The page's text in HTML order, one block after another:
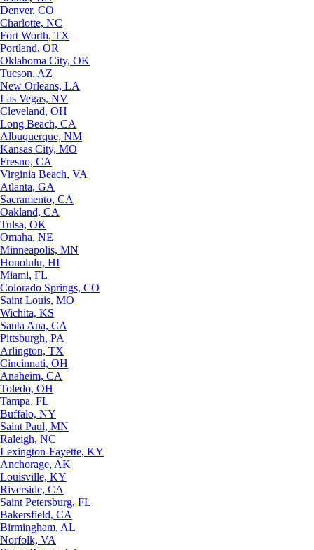
Denver, CO
Charlotte, NC
Fort Worth, TX
Portland, OR
Oklahoma City, OK
Tucson, AZ
New Orleans, LA
Las Vegas, NV
Cleveland, OH
Long Beach, CA
Albuquerque, NM
Kansas City, MO
Fresno, CA
Virginia Beach, VA
Atlanta, GA
Sacramento, CA
Oakland, CA
Tulsa, OK
Omaha, NE
Minneapolis, MN
Honolulu, HI
Miami, FL
Colorado Springs, CO
Saint Louis, MO
Wichita, KS
Santa Ana, CA
Pittsburgh, PA
Arlington, TX
Cincinnati, OH
Anaheim, CA
Toledo, OH
Tampa, FL
Buffalo, NY
Saint Paul, MN
Raleigh, NC
Lexington-Fayette, KY
Anchorage, AK
Louisville, KY
Riverside, CA
Saint Petersburg, FL
Bakersfield, CA
Birmingham, AL
Norfolk, VA